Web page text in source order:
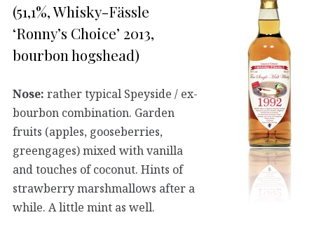
(51,1%, Whisky-Fässle
‘Ronny’s Choice’ 2013,
bourbon hogshead)
Nose: rather typical Speyside / ex-
bourbon combination. Garden
fruits (apples, gooseberries,
greengages) mixed with vanilla
and touches of coconut. Hints of
strawberry marshmallows after a
while. A little mint as well.